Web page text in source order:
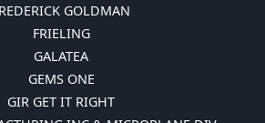
GOLDMAN
FRIELING
GALATEA
GEMS ONE
GIR GET IT RIGHT